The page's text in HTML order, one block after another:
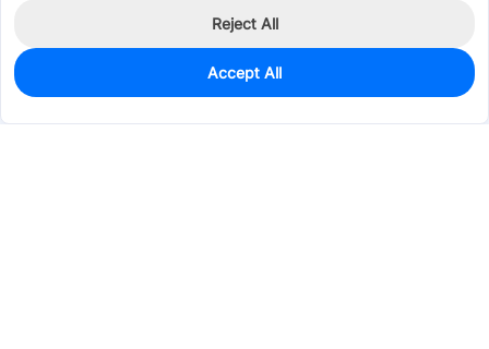
0
$0.2852
Reject All
Accept All